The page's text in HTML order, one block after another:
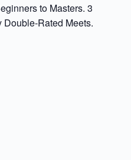
to Masters. 3
Rated Meets.